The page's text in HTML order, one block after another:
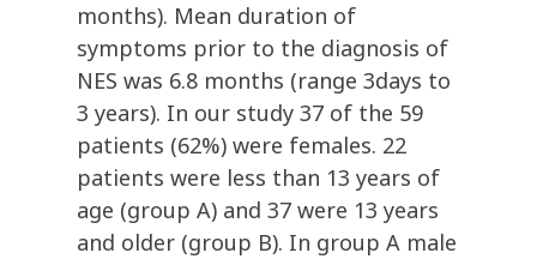
months). Mean duration of
symptoms prior to the diagnosis of
NES was 6.8 months (range 3days to
3 years). In our study 37 of the 59
patients (62%) were females. 22
patients were less than 13 years of
age (group A) and 37 were 13 years
and older (group B). In group A male